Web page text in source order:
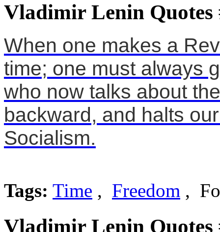
Vladimir Lenin Quotes
When one makes a
time; one must always
who now talks about
backward, and halts
Socialism.
Tags: Time , Freedom ,
Vladimir Lenin Quotes